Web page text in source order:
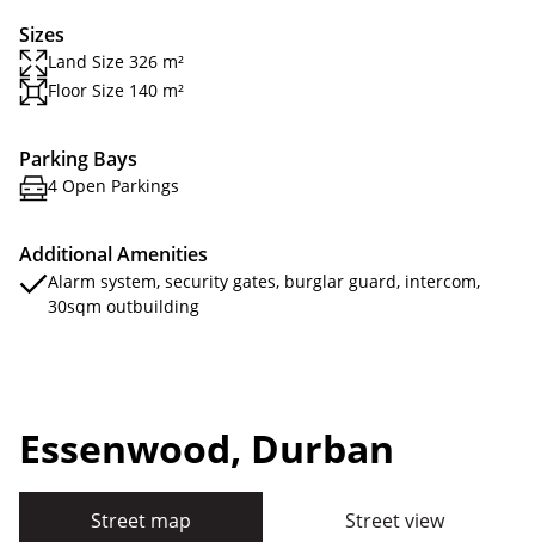
Sizes
Land Size 326 m²
Floor Size 140 m²
Parking Bays
4 Open Parkings
Additional Amenities
Alarm system, security gates, burglar guard, intercom,
30sqm outbuilding
Essenwood, Durban
Street map Street view